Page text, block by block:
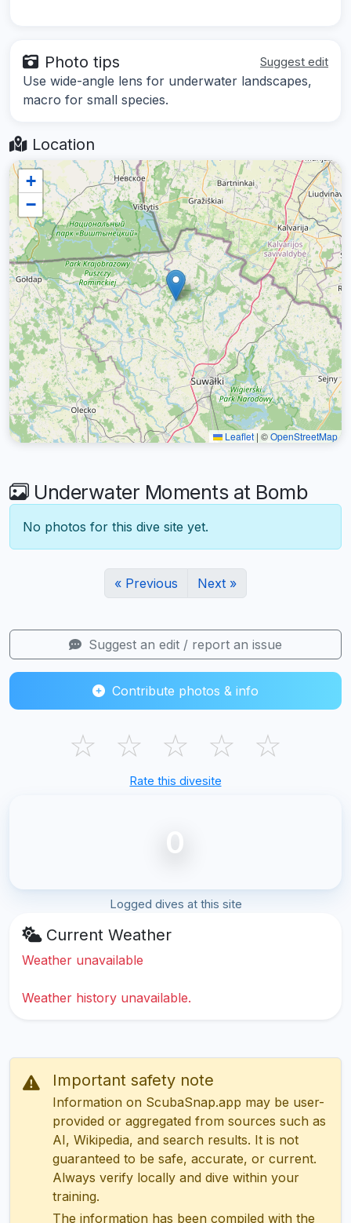
Photo tips Suggest edit
Use wide-angle lens for underwater landscapes,
macro for small species.
Location
+
−
Leaflet | ©OpenStreetMap
Underwater Moments at Bomb
No photos for this dive site yet.
« Previous Next »
Suggest an edit / report an issue
Contribute photos & info
☆ ☆ ☆ ☆ ☆
Rate this divesite
0
Logged dives at this site
Current Weather
Weather unavailable
Weather history unavailable.
Important safety note
Information on ScubaSnap.app may be user-
provided or aggregated from sources such as
AI, Wikipedia, and search results. It is not
guaranteed to be safe, accurate, or current.
Always verify locally and dive within your
training.
The information has been compiled with the